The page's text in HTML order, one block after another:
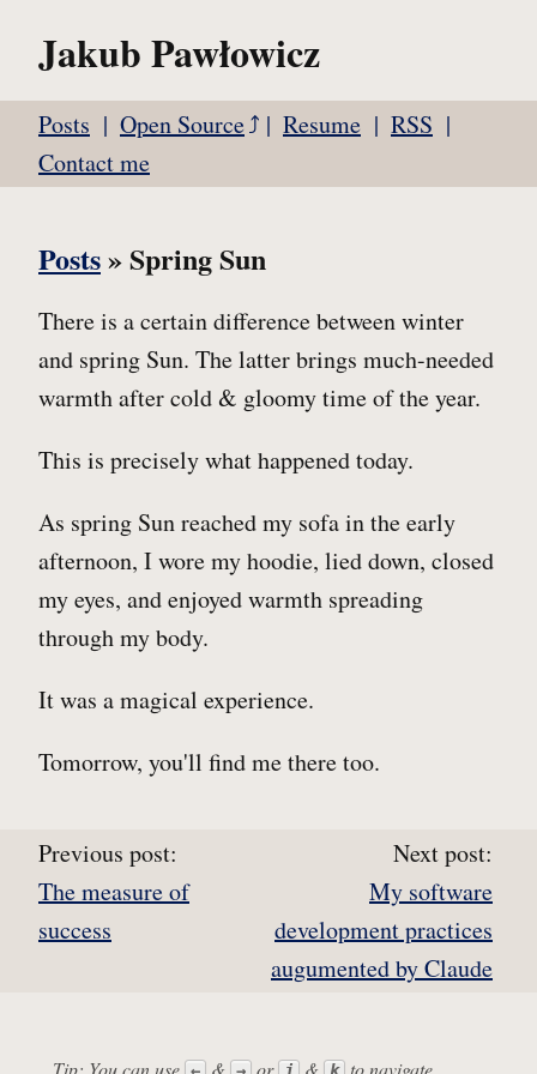
Jakub Pawłowicz
Posts Open Source Resume
RSS
Contact me
Posts» Spring Sun
There is a certain difference between winter
and spring Sun. The latter brings much-needed
warmth after cold & gloomy time of the year.
This is precisely what happened today.
As spring Sun reached my sofa in the early
afternoon, I wore my hoodie, lied down, closed
my eyes, and enjoyed warmth spreading
through my body.
It was a magical experience.
Tomorrow, you'll find me there too.
Previous post:
The measure of
success
Next post:
My software
development practices
augumented by Claude
Tip: You can use & or & to navigate